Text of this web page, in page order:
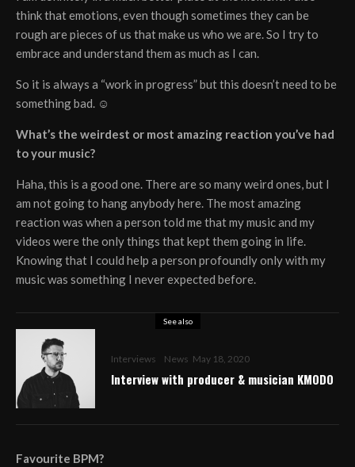
think that emotions, even though sometimes they can be
rough are pieces of us that make us who we are. So I try to
embrace and understand them as much as I can.
So it is always a “work in progress” but this doesn’t need to be
something bad. ☺
What’s the weirdest or most amazing reaction you’ve had
to your music?
Haha, this is a good one. There are so many weird ones, but I
am not going to hang anybody here. The most amazing
reaction was when a person told me that my music and my
videos were the only things that kept them going in life.
Knowing that I could help a person profoundly only with my
music was something I never expected before.
See also
Interviews News May 18, 2020
Interview with producer & musician KMODO
Favourite BPM?